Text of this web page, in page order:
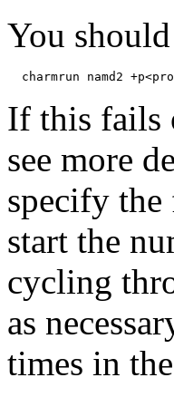
You
If this fails
see more
specify
start the
cycling
as
times in